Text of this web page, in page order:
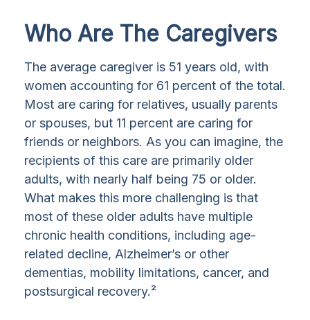
Who Are The Caregivers
The average caregiver is 51 years old, with
women accounting for 61 percent of the total.
Most are caring for relatives, usually parents
or spouses, but 11 percent are caring for
friends or neighbors. As you can imagine, the
recipients of this care are primarily older
adults, with nearly half being 75 or older.
What makes this more challenging is that
most of these older adults have multiple
chronic health conditions, including age-
related decline, Alzheimer’s or other
dementias, mobility limitations, cancer, and
postsurgical recovery.²